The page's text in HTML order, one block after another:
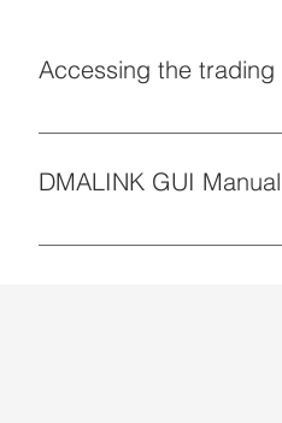
Accessing the
Access is subject to (a)
DMALINK GUI Manual